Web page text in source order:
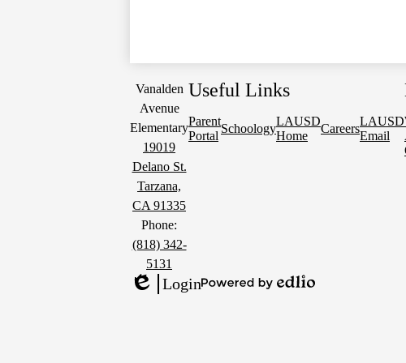
Vanalden
Avenue
Elementary
19019
Delano St.
Tarzana,
CA 91335
Phone:
(818) 342-
5131
Useful Links
Parent
Portal
Schoology
LAUSD
Home
Careers
LAUSD
Email
Edlio
Login